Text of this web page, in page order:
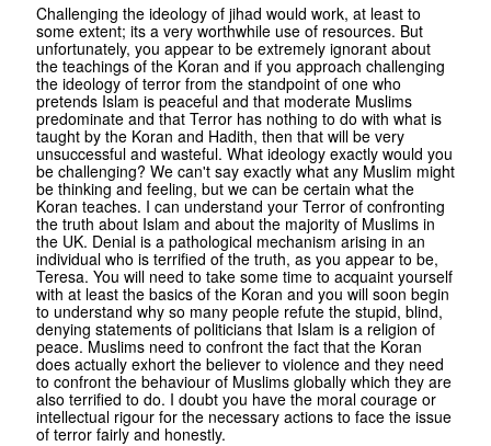
Challenging the ideology of jihad would work, at least to
some extent; its a very worthwhile use of resources. But
unfortunately, you appear to be extremely ignorant about
the teachings of the Koran and if you approach challenging
the ideology of terror from the standpoint of one who
pretends Islam is peaceful and that moderate Muslims
predominate and that Terror has nothing to do with what is
taught by the Koran and Hadith, then that will be very
unsuccessful and wasteful. What ideology exactly would you
be challenging? We can't say exactly what any Muslim might
be thinking and feeling, but we can be certain what the
Koran teaches. I can understand your Terror of confronting
the truth about Islam and about the majority of Muslims in
the UK. Denial is a pathological mechanism arising in an
individual who is terrified of the truth, as you appear to be,
Teresa. You will need to take some time to acquaint yourself
with at least the basics of the Koran and you will soon begin
to understand why so many people refute the stupid, blind,
denying statements of politicians that Islam is a religion of
peace. Muslims need to confront the fact that the Koran
does actually exhort the believer to violence and they need
to confront the behaviour of Muslims globally which they are
also terrified to do. I doubt you have the moral courage or
intellectual rigour for the necessary actions to face the issue
of terror fairly and honestly.